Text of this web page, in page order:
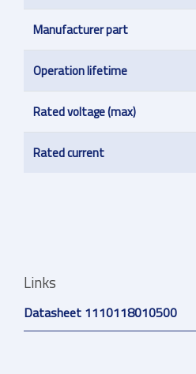
Manufacturer part
Operation lifetime
Rated voltage (max)
Rated current
Links
Datasheet 1110118010500